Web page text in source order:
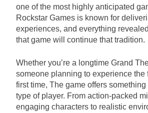
one of the most highly anticipated
Rockstar Games is known for
experiences, and everything
that game will continue that tradition.
Whether you’re a longtime Grand
someone planning to experience the
first time, The game offers
type of player. From action-packed
engaging characters to realistic